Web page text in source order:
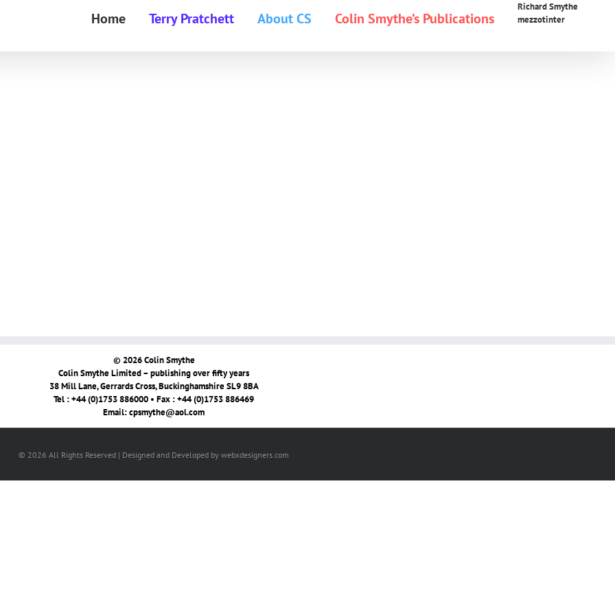
Home Terry Pratchett About CS Colin Smythe’s Publications
Richard Smythe
mezzotinter
© 2026 Colin Smythe
Colin Smythe Limited – publishing over fifty years
38 Mill Lane, Gerrards Cross, Buckinghamshire SL9 8BA
Tel : +44 (0)1753 886000 • Fax : +44 (0)1753 886469
Email:cpsmythe@aol.com
© 2026 All Rights Reserved | Designed and Developed by webxdesigners.com